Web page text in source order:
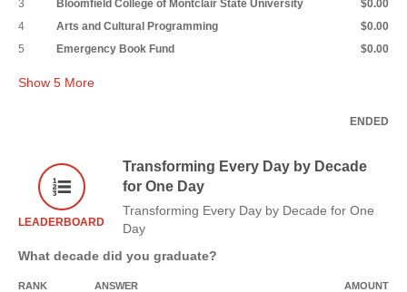
3 Bloomfield College of Montclair State University
$0.00
4
Arts and Cultural Programming
$0.00
5
Emergency Book Fund $0.00
Show 5 More
ENDED
LEADERBOARD
Transforming Every Day by Decade
for One Day
Transforming Every Day by Decade for One
Day
What decade did you graduate?
RANK ANSWER AMOUNT